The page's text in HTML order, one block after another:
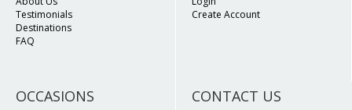
Testimonials
Destinations
FAQ
Create Account
OCCASIONS CONTACT US